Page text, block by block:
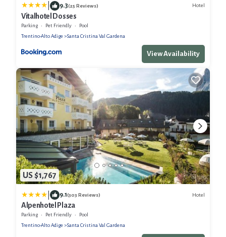
9.3(25 Reviews) Hotel
Vitalhotel Dosses
Parking Pet Friendly
Pool
Trentino-Alto Adige
Santa Cristina Val Gardena
View Availability
US $1,767
9.1(303 Reviews) Hotel
Alpenhotel Plaza
Parking Pet Friendly
Pool
Trentino-Alto Adige
Santa Cristina Val Gardena